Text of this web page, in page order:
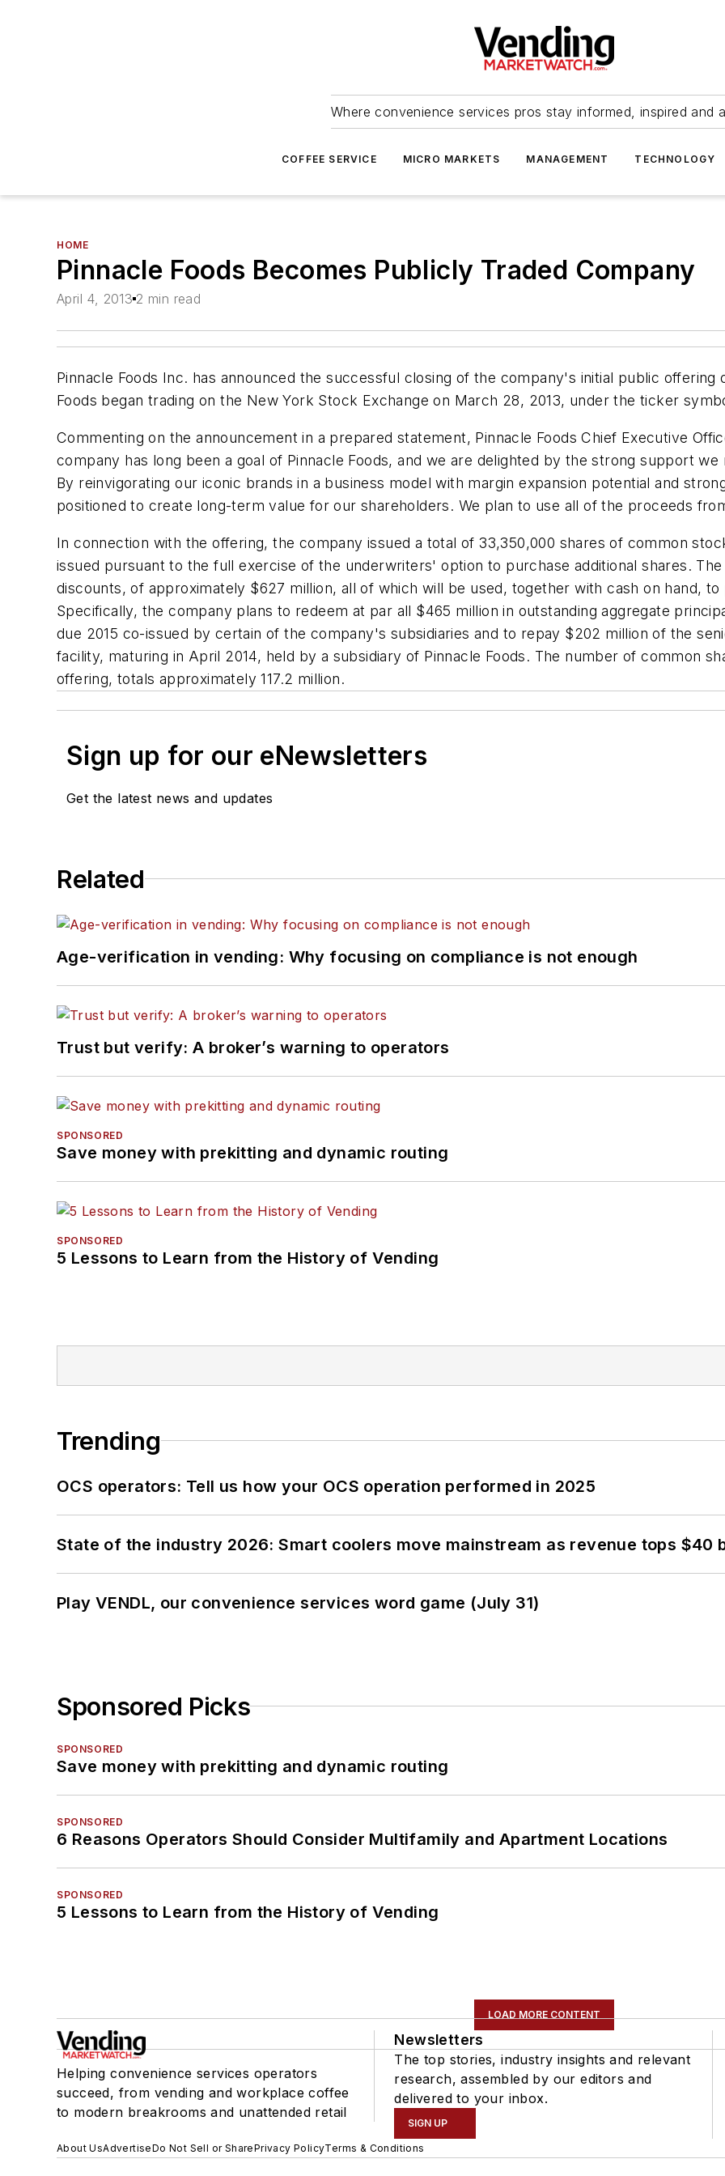
Where convenience services pros stay informed, inspired and
COFFEE SERVICE MICRO MARKETS MANAGEMENT TECHNOLOGY
HOME
Pinnacle Foods Becomes Publicly Traded Company
April 4, 2013 2 min read
Pinnacle Foods Inc. has announced the successful closing of the company's initial public
Foods began trading on the New York Stock Exchange on March 28, 2013, under the ticker
Commenting on the announcement in a prepared statement, Pinnacle Foods Chief Executive
company has long been a goal of Pinnacle Foods, and we are delighted by the strong support
By reinvigorating our iconic brands in a business model with margin expansion potential and
positioned to create long-term value for our shareholders. We plan to use all of the proceeds
In connection with the offering, the company issued a total of 33,350,000 shares of common
issued pursuant to the full exercise of the underwriters' option to purchase additional shares.
discounts, of approximately $627 million, all of which will be used, together with cash on hand,
Specifically, the company plans to redeem at par all $465 million in outstanding aggregate
due 2015 co-issued by certain of the company's subsidiaries and to repay $202 million of the
facility, maturing in April 2014, held by a subsidiary of Pinnacle Foods. The number of common
offering, totals approximately 117.2 million.
Sign up for our eNewsletters
Get the latest news and updates
Related
Age-verification in vending: Why focusing on compliance is not enough
Trust but verify: A broker’s warning to operators
SPONSORED
Save money with prekitting and dynamic routing
SPONSORED
5 Lessons to Learn from the History of Vending
Trending
OCS operators: Tell us how your OCS operation performed in 2025
State of the industry 2026: Smart coolers move mainstream as revenue tops $40
Play VENDL, our convenience services word game (July 31)
Sponsored Picks
SPONSORED
Save money with prekitting and dynamic routing
SPONSORED
6 Reasons Operators Should Consider Multifamily and Apartment Locations
SPONSORED
5 Lessons to Learn from the History of Vending
LOAD MORE CONTENT
Helping convenience services operators
succeed, from vending and workplace coffee
to modern breakrooms and unattended retail
Newsletters
The top stories, industry insights and relevant
research, assembled by our editors and
delivered to your inbox.
SIGN UP
About UsAdvertiseDo Not Sell or SharePrivacy PolicyTerms & Conditions